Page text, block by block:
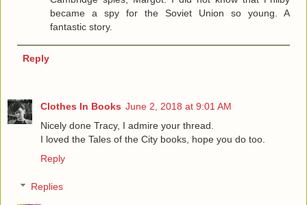
became a spy for the Soviet Union so young. A
fantastic story.
Reply
Clothes In Books June 2, 2018 at 9:01 AM
Nicely done Tracy, I admire your thread.
I loved the Tales of the City books, hope you do too.
Reply
Replies